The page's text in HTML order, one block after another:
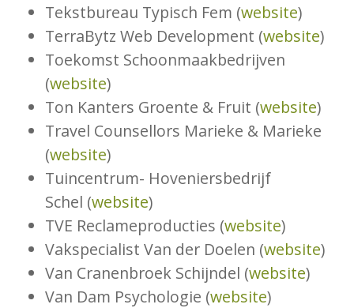
Tekstbureau Typisch Fem (website)
TerraBytz Web Development (website)
Toekomst Schoonmaakbedrijven
(website)
Ton Kanters Groente & Fruit (website)
Travel Counsellors Marieke & Marieke
(website)
Tuincentrum- Hoveniersbedrijf
Schel (website)
TVE Reclameproducties (website)
Vakspecialist Van der Doelen (website)
Van Cranenbroek Schijndel (website)
Van Dam Psychologie (website)